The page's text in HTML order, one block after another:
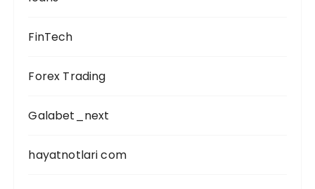
FinTech
Forex Trading
Galabet_next
hayatnotlari com